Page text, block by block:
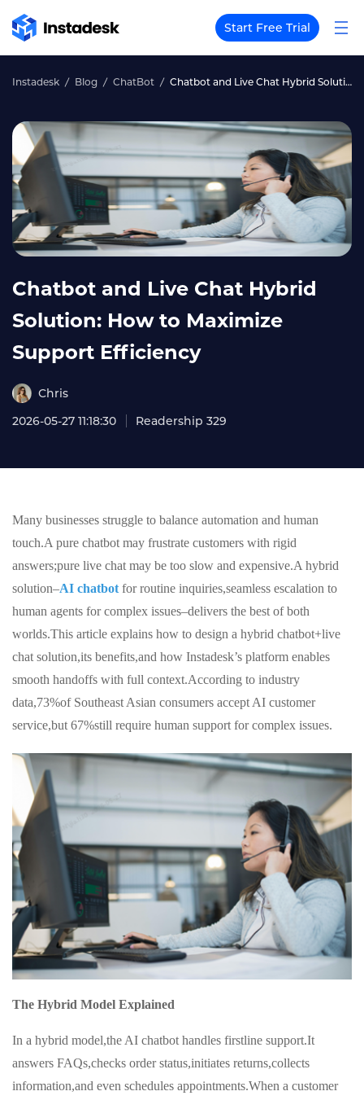
Start Free Trial
Instadesk Blog ChatBot Chatbot and Live Chat Hybrid Solution: How to Maximize Support Efficiency
Chatbot and Live Chat Hybrid
Solution: How to Maximize
Support Efficiency
Chris
2026-05-27 11:18:30
Readership 329
Many businesses struggle to balance automation and human
touch.A pure chatbot may frustrate customers with rigid
answers;pure live chat may be too slow and expensive.A hybrid
solution–AI chatbot for routine inquiries,seamless escalation to
human agents for complex issues–delivers the best of both
worlds.This article explains how to design a hybrid chatbot+live
chat solution,its benefits,and how Instadesk’s platform enables
smooth handoffs with full context.According to industry
data,73%of Southeast Asian consumers accept AI customer
service,but 67%still require human support for complex issues.
The Hybrid Model Explained
In a hybrid model,the AI chatbot handles firstline support.It
answers FAQs,checks order status,initiates returns,collects
information,and even schedules appointments.When a customer